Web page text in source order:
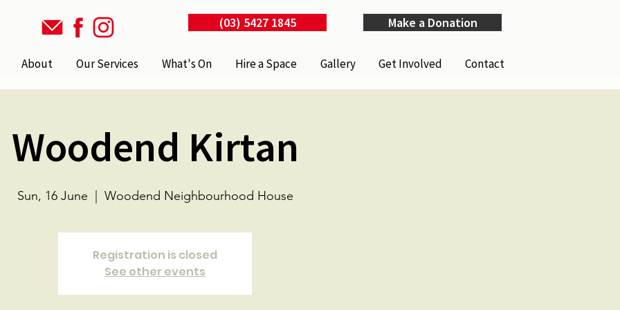
(03) 5427 1845 Make a Donation
About Our Services What's On Hire a Space Gallery Get Involved Contact
Woodend Kirtan
Sun, 16 June Woodend Neighbourhood House
Registration is closed
See other events